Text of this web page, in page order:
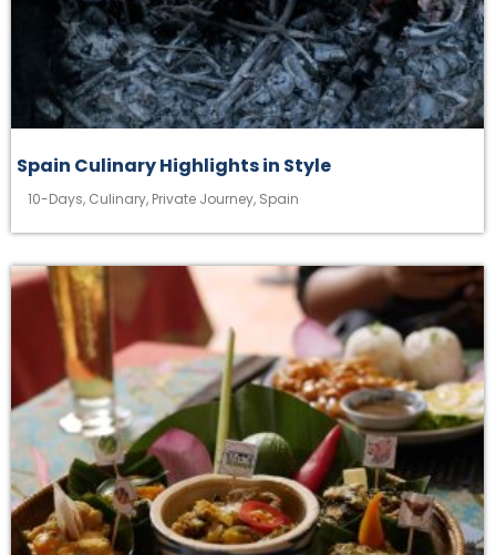
Spain Culinary Highlights in Style
10-Days, Culinary, Private Journey, Spain